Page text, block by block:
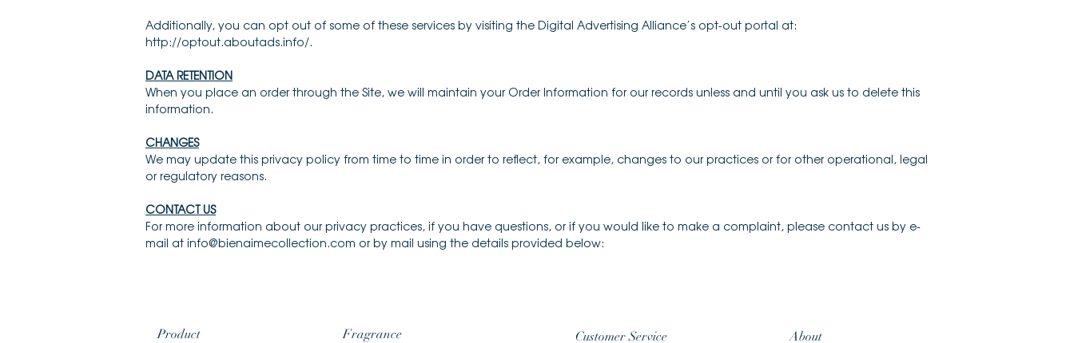
Additionally, you can opt out of some of these services by visiting the Digital Advertising Alliance’s opt-out portal at:
http://optout.aboutads.info/.
DATA RETENTION
When you place an order through the Site, we will maintain your Order Information for our records unless and until you ask us to delete this
information.
CHANGES
We may update this privacy policy from time to time in order to reflect, for example, changes to our practices or for other operational, legal
or regulatory reasons.
CONTACT US
For more information about our privacy practices, if you have questions, or if you would like to make a complaint, please contact us by e-
mail at info@bienaimecollection.com or by mail using the details provided below:
Product Fragrance Customer Service About